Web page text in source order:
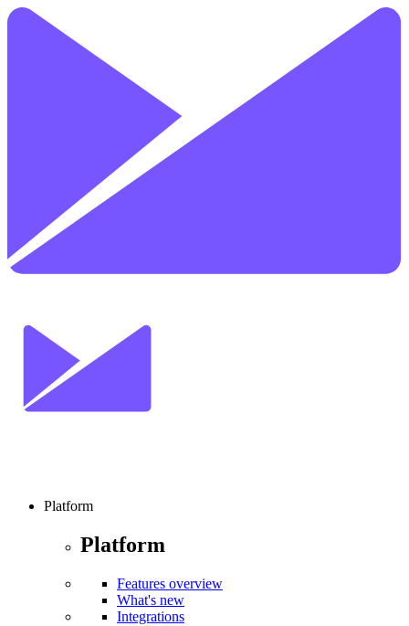
Platform
Platform
Features overview
What's new
Integrations